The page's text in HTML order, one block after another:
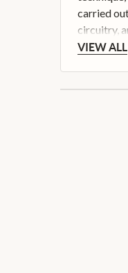
carried
circuitry,
VIEW ALL